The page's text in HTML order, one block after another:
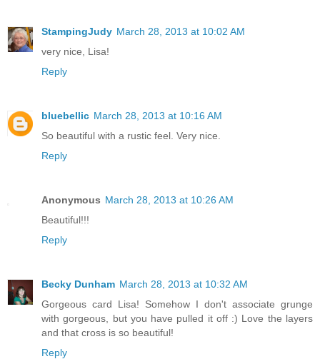
StampingJudy March 28, 2013 at 10:02 AM
very nice, Lisa!
Reply
bluebellic March 28, 2013 at 10:16 AM
So beautiful with a rustic feel. Very nice.
Reply
Anonymous March 28, 2013 at 10:26 AM
Beautiful!!!
Reply
Becky Dunham March 28, 2013 at 10:32 AM
Gorgeous card Lisa! Somehow I don't associate grunge
with gorgeous, but you have pulled it off :) Love the layers
and that cross is so beautiful!
Reply